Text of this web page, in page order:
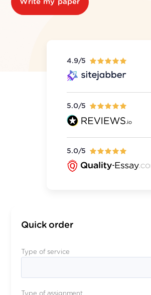
Write my paper
4.9/5
5.0/5
5.0/5
Quick order
Type of service